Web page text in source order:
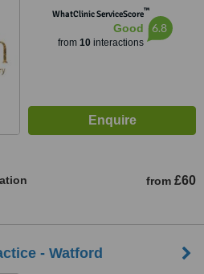
WhatClinic ServiceScore™
Good
from 10interactions
6.8
from £60
- Watford